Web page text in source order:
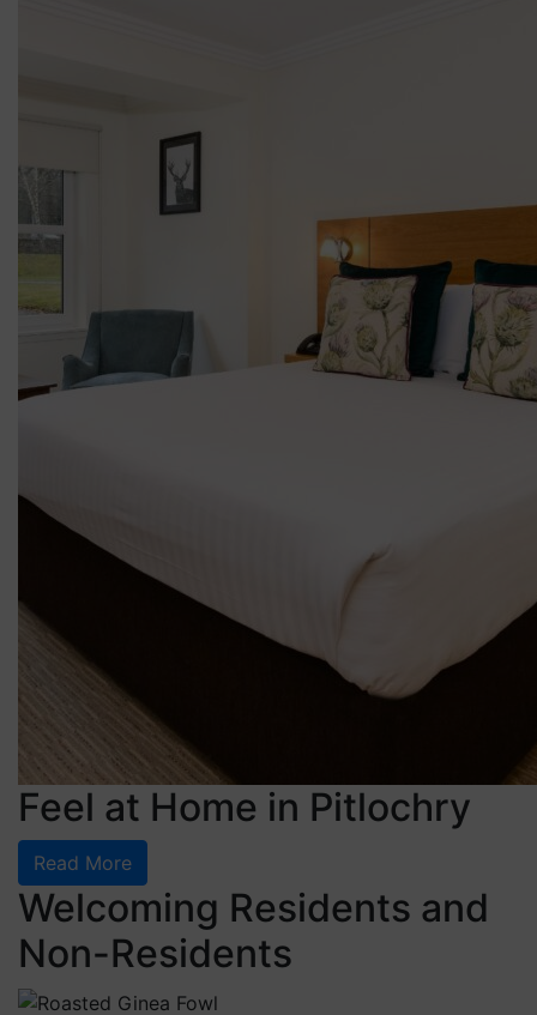
Feel at Home in Pitlochry
Read More
Welcoming Residents and
Non-Residents